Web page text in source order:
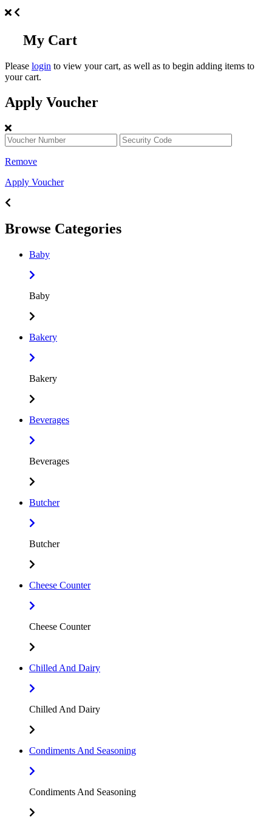
My Cart
Please login to view your cart, as well as to begin adding items to
your cart.
Apply Voucher
Remove
Apply Voucher
Browse Categories
Baby
Baby
Bakery
Bakery
Beverages
Beverages
Butcher
Butcher
Cheese Counter
Cheese Counter
Chilled And Dairy
Chilled And Dairy
Condiments And Seasoning
Condiments And Seasoning